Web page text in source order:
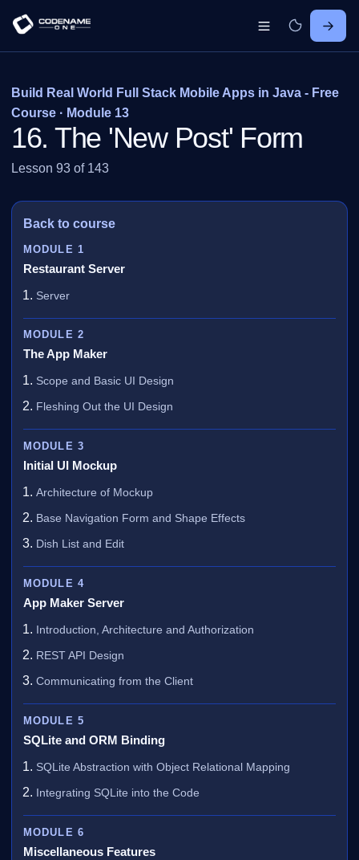
Build Real World Full Stack Mobile Apps in Java - Free
Course · Module 13
16. The 'New Post' Form
Lesson 93 of 143
Back to course
MODULE 1
Restaurant Server
Server
MODULE 2
The App Maker
Scope and Basic UI Design
Fleshing Out the UI Design
MODULE 3
Initial UI Mockup
Architecture of Mockup
Base Navigation Form and Shape Effects
Dish List and Edit
MODULE 4
App Maker Server
Introduction, Architecture and Authorization
REST API Design
Communicating from the Client
MODULE 5
SQLite and ORM Binding
SQLite Abstraction with Object Relational Mapping
Integrating SQLite into the Code
MODULE 6
Miscellaneous Features